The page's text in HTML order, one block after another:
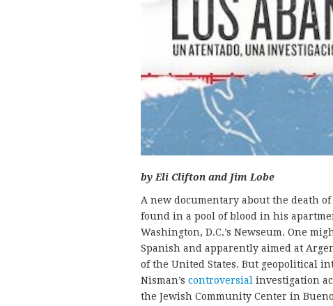
by Eli Clifton and Jim Lobe
A new documentary about the death
found in a pool of blood in his
Washington, D.C.’s Newseum. One
Spanish and apparently aimed at
of the United States. But geopolitical
Nisman’s controversial investigation
the Jewish Community Center in